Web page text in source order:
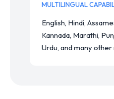
MULTILINGUAL
English, Hindi,
Kannada, Marathi,
Urdu, and many